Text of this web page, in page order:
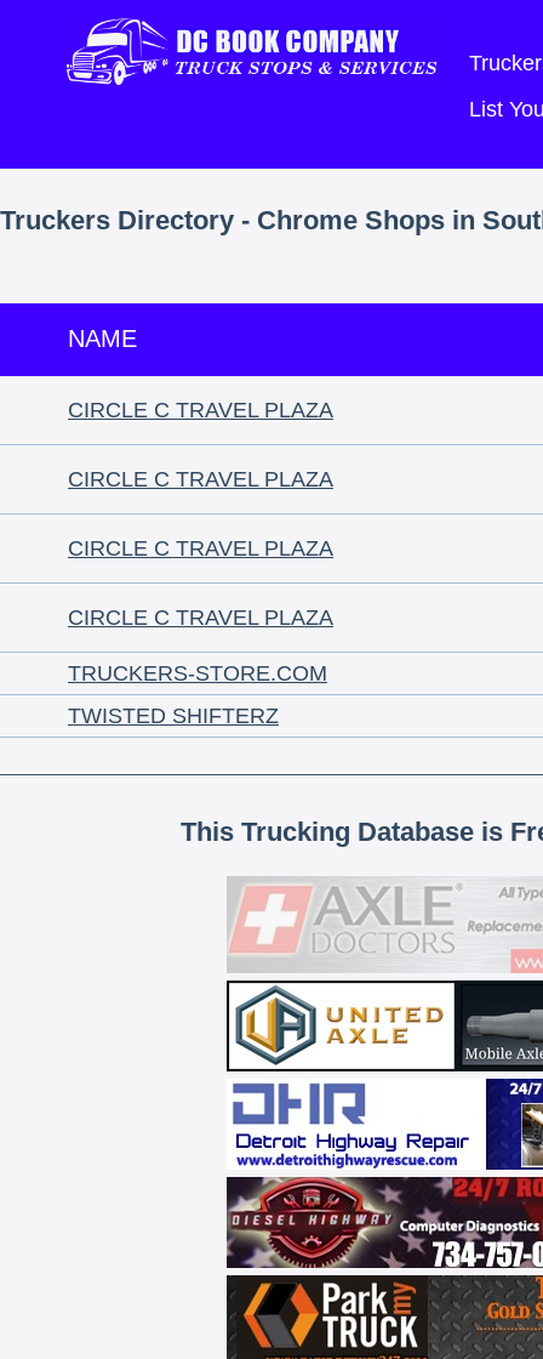
List
Truckers Directory - Chrome Shops in
NAME
CIRCLE C TRAVEL PLAZA
CIRCLE C TRAVEL PLAZA
CIRCLE C TRAVEL PLAZA
CIRCLE C TRAVEL PLAZA
TRUCKERS-STORE.COM
TWISTED SHIFTERZ
This Trucking Database is